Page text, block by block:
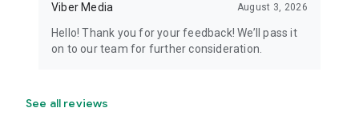
Viber Media August 3, 2026
Hello! Thank you for your feedback! We’ll pass it
on to our team for further consideration.
See all reviews